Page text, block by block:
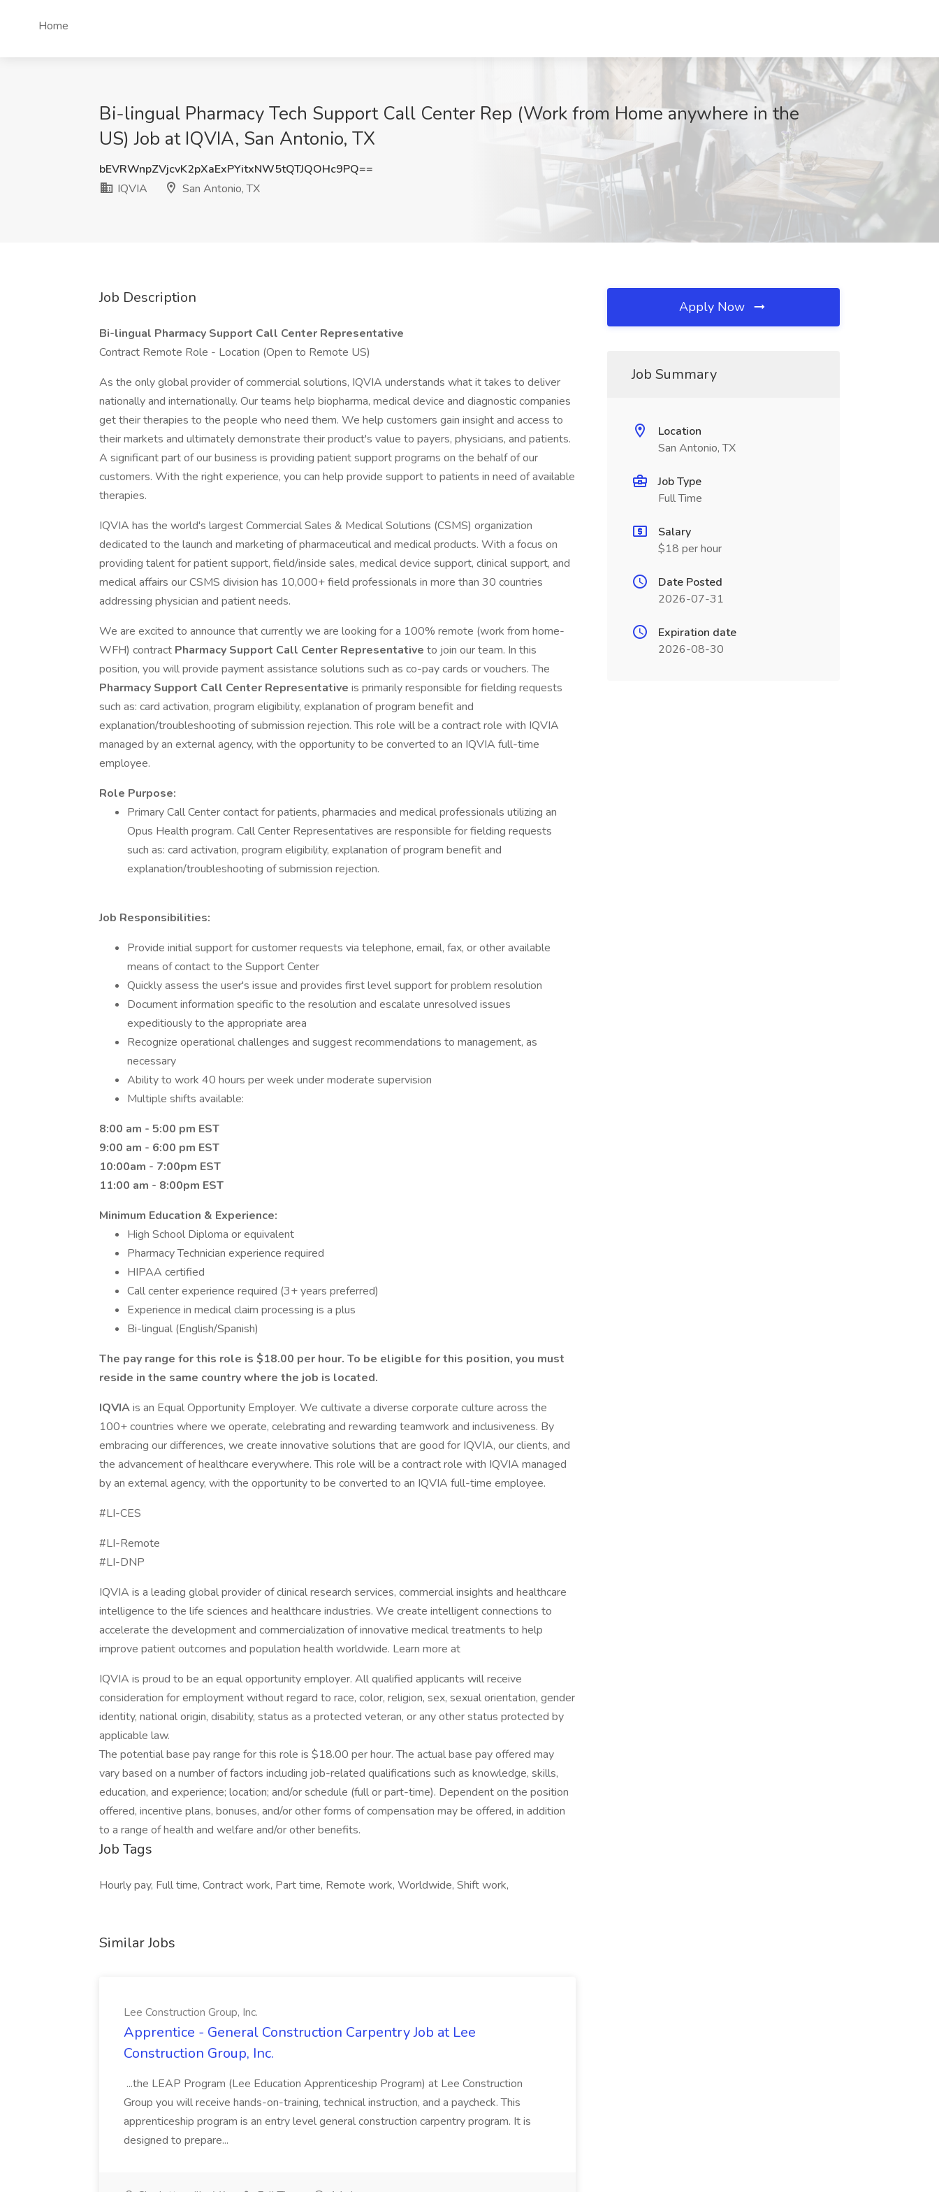
Home
Bi-lingual Pharmacy Tech Support Call Center Rep (Work from Home anywhere in the
US) Job at IQVIA, San Antonio, TX
bEVRWnpZVjcvK2pXaExPYitxNW5tQTJQOHc9PQ==
IQVIA
San Antonio, TX
Job Description
Bi-lingual Pharmacy Support Call Center Representative
Contract Remote Role - Location (Open to Remote US)
As the only global provider of commercial solutions, IQVIA understands what it takes to deliver
nationally and internationally. Our teams help biopharma, medical device and diagnostic companies
get their therapies to the people who need them. We help customers gain insight and access to
their markets and ultimately demonstrate their product's value to payers, physicians, and patients.
A significant part of our business is providing patient support programs on the behalf of our
customers. With the right experience, you can help provide support to patients in need of available
therapies.
IQVIA has the world's largest Commercial Sales & Medical Solutions (CSMS) organization
dedicated to the launch and marketing of pharmaceutical and medical products. With a focus on
providing talent for patient support, field/inside sales, medical device support, clinical support, and
medical affairs our CSMS division has 10,000+ field professionals in more than 30 countries
addressing physician and patient needs.
We are excited to announce that currently we are looking for a 100% remote (work from home-
WFH) contract Pharmacy Support Call Center Representative to join our team. In this
position, you will provide payment assistance solutions such as co-pay cards or vouchers. The
Pharmacy Support Call Center Representative is primarily responsible for fielding requests
such as: card activation, program eligibility, explanation of program benefit and
explanation/troubleshooting of submission rejection. This role will be a contract role with IQVIA
managed by an external agency, with the opportunity to be converted to an IQVIA full-time
employee.
Role Purpose:
Primary Call Center contact for patients, pharmacies and medical professionals utilizing an
Opus Health program. Call Center Representatives are responsible for fielding requests
such as: card activation, program eligibility, explanation of program benefit and
explanation/troubleshooting of submission rejection.
Job Responsibilities:
Provide initial support for customer requests via telephone, email, fax, or other available
means of contact to the Support Center
Quickly assess the user's issue and provides first level support for problem resolution
Document information specific to the resolution and escalate unresolved issues
expeditiously to the appropriate area
Recognize operational challenges and suggest recommendations to management, as
necessary
Ability to work 40 hours per week under moderate supervision
Multiple shifts available:
8:00 am - 5:00 pm EST
9:00 am - 6:00 pm EST
10:00am - 7:00pm EST
11:00 am - 8:00pm EST
Minimum Education & Experience:
High School Diploma or equivalent
Pharmacy Technician experience required
HIPAA certified
Call center experience required (3+ years preferred)
Experience in medical claim processing is a plus
Bi-lingual (English/Spanish)
The pay range for this role is $18.00 per hour. To be eligible for this position, you must
reside in the same country where the job is located.
IQVIAis an Equal Opportunity Employer. We cultivate a diverse corporate culture across the
100+ countries where we operate, celebrating and rewarding teamwork and inclusiveness. By
embracing our differences, we create innovative solutions that are good for IQVIA, our clients, and
the advancement of healthcare everywhere. This role will be a contract role with IQVIA managed
by an external agency, with the opportunity to be converted to an IQVIA full-time employee.
#LI-CES
#LI-Remote
#LI-DNP
IQVIA is a leading global provider of clinical research services, commercial insights and healthcare
intelligence to the life sciences and healthcare industries. We create intelligent connections to
accelerate the development and commercialization of innovative medical treatments to help
improve patient outcomes and population health worldwide. Learn more at
IQVIA is proud to be an equal opportunity employer. All qualified applicants will receive
consideration for employment without regard to race, color, religion, sex, sexual orientation, gender
identity, national origin, disability, status as a protected veteran, or any other status protected by
applicable law.
The potential base pay range for this role is $18.00 per hour. The actual base pay offered may
vary based on a number of factors including job-related qualifications such as knowledge, skills,
education, and experience; location; and/or schedule (full or part-time). Dependent on the position
offered, incentive plans, bonuses, and/or other forms of compensation may be offered, in addition
to a range of health and welfare and/or other benefits.
Job Tags
Hourly pay, Full time, Contract work, Part time, Remote work, Worldwide, Shift work,
Similar Jobs
Lee Construction Group, Inc.
Apprentice - General Construction Carpentry Job at Lee
Construction Group, Inc.
...the LEAP Program (Lee Education Apprenticeship Program) at Lee Construction
Group you will receive hands-on-training, technical instruction, and a paycheck. This
apprenticeship program is an entry level general construction carpentry program. It is
designed to prepare...
Apply Now
Job Summary
Location
San Antonio, TX
Job Type
Full Time
Salary
$18 per hour
Date Posted
2026-07-31
Expiration date
2026-08-30